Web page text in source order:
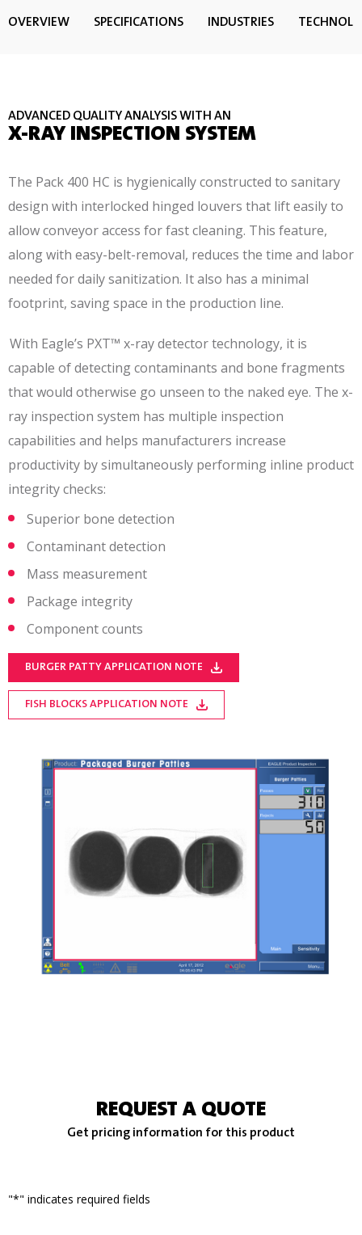
OVERVIEW SPECIFICATIONS INDUSTRIES
ADVANCED QUALITY ANALYSIS WITH AN
X-RAY INSPECTION SYSTEM
The Pack 400 HC is hygienically constructed to sanitary
design with interlocked hinged louvers that lift easily to
allow conveyor access for fast cleaning. This feature,
along with easy-belt-removal, reduces the time and labor
needed for daily sanitization. It also has a minimal
footprint, saving space in the production line.
With Eagle’s PXT™ x-ray detector technology, it is
capable of detecting contaminants and bone fragments
that would otherwise go unseen to the naked eye. The x-
ray inspection system has multiple inspection
capabilities and helps manufacturers increase
productivity by simultaneously performing inline product
integrity checks:
Superior bone detection
Contaminant detection
Mass measurement
Package integrity
Component counts
BURGER PATTY APPLICATION NOTE
FISH BLOCKS APPLICATION NOTE
REQUEST A QUOTE
Get pricing information for this product
"*" indicates required fields